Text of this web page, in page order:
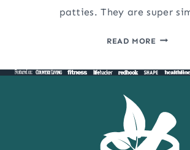
patties. They are super
READ MOREHOW
AND
SAUSAGE